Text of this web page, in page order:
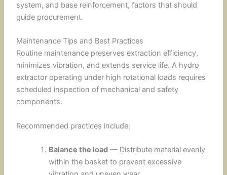
system, and base reinforcement, factors that should
guide procurement.
Maintenance Tips and Best Practices
Routine maintenance preserves extraction efficiency,
minimizes vibration, and extends service life. A hydro
extractor operating under high rotational loads requires
scheduled inspection of mechanical and safety
components.
Recommended practices include:
Balance the load — Distribute material evenly
within the basket to prevent excessive